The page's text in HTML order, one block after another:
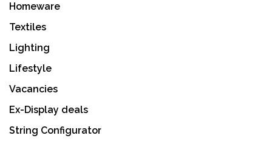
Homeware
Textiles
Lighting
Lifestyle
Vacancies
Ex-Display deals
String Configurator